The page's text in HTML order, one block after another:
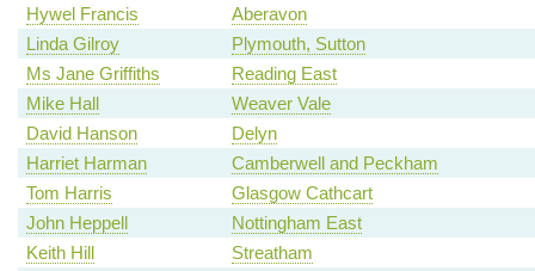
Hywel Francis
Aberavon
Linda Gilroy
Plymouth, Sutton
Ms Jane Griffiths
Reading East
Mike Hall
Weaver Vale
David Hanson
Delyn
Harriet Harman
Camberwell and Peckham
Tom Harris
Glasgow Cathcart
John Heppell
Nottingham East
Keith Hill
Streatham